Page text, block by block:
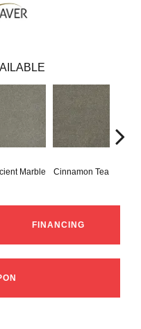
Marble Cinnamon Tea
FINANCING